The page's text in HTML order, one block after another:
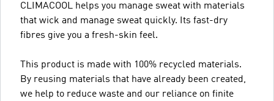
CLIMACOOL helps you manage sweat with materials
that wick and manage sweat quickly. Its fast-dry
fibres give you a fresh-skin feel.
This product is made with 100% recycled materials.
By reusing materials that have already been created,
we help to reduce waste and our reliance on finite